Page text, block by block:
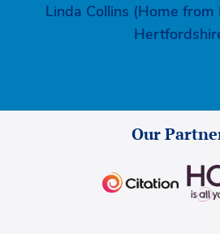
Linda Collins (Home from
Our